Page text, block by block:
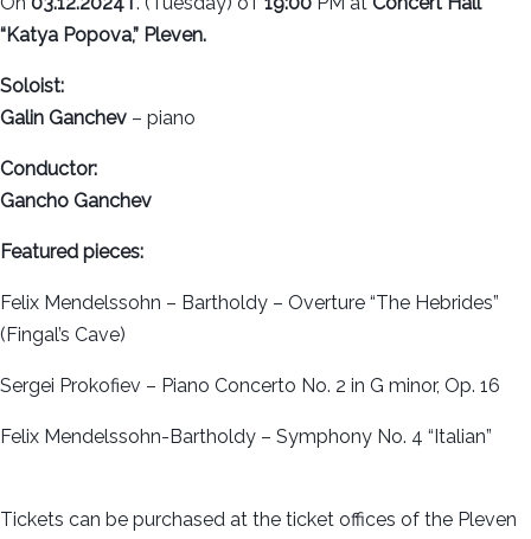
“Katya Popova,” Pleven.
Soloist:
Galin Ganchev – piano
Conductor:
Gancho Ganchev
Featured pieces:
Felix Mendelssohn – Bartholdy – Overture “The Hebrides”
(Fingal’s Cave)
Sergei Prokofiev – Piano Concerto No. 2 in G minor, Op. 16
Felix Mendelssohn-Bartholdy – Symphony No. 4 “Italian”
Tickets can be purchased at the ticket offices of the Pleven